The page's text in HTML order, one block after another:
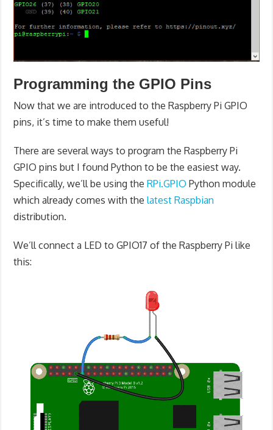
Programming the GPIO Pins
Now that we are introduced to the Raspberry Pi GPIO
pins, it’s time to make them useful!
There are several ways to program the Raspberry Pi
GPIO pins but I found Python to be the easiest way.
Specifically, we’ll be using theRPi.GPIO Python module
which already comes with thelatest Raspbian
distribution.
We’ll connect a LED to GPIO17 of the Raspberry Pi like
this: